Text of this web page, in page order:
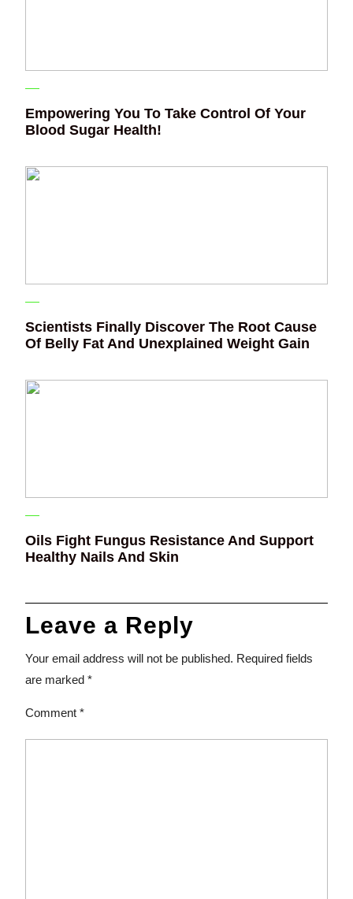
Empowering You To Take Control Of Your
Blood Sugar Health!
Scientists Finally Discover The Root Cause
Of Belly Fat And Unexplained Weight Gain
Oils Fight Fungus Resistance And Support
Healthy Nails And Skin
Leave a Reply
Your email address will not be published. Required fields
are marked *
Comment *